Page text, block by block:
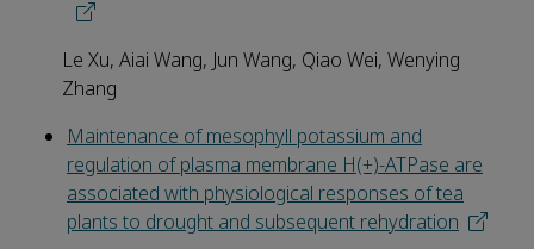
Le Xu, Aiai Wang, Jun Wang, Qiao Wei, Wenying
Zhang
Maintenance of mesophyll potassium and
regulation of plasma membrane H(+)-ATPase are
associated with physiological responses of tea
plants to drought and subsequent rehydration